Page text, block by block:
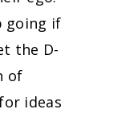
going if
the D-
of
ideas